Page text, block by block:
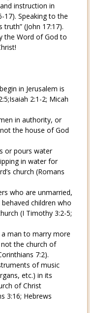
instruction in
17). Speaking to the
truth” (John 17:17).
the Word of God to
!
in Jerusalem is
;Isaiah 2:1-2; Micah
in authority, or
the house of God
or pours water
in water for
church (Romans
who are unmarried,
children who
(I Timothy 3:2-5;
a man to marry more
the church of
7:2).
ofmusic
etc.) in its
of Christ
3:16; Hebrews